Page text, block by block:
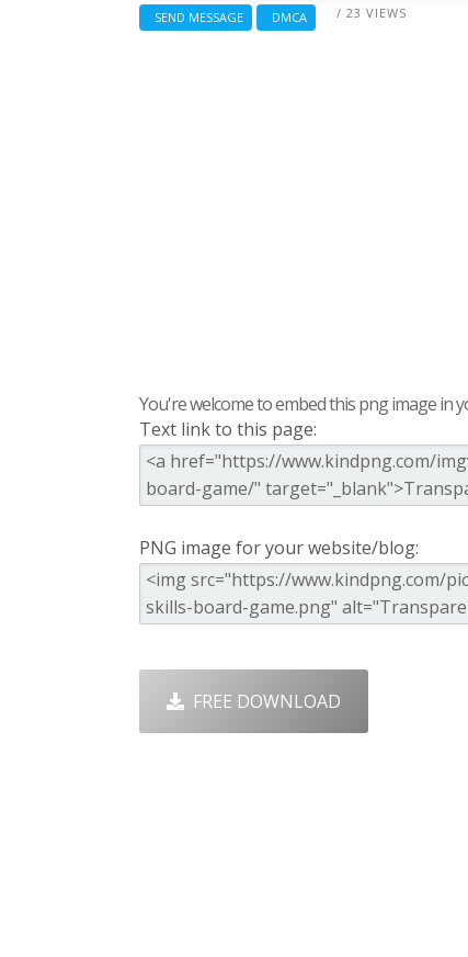
/ 23 VIEWS
SEND MESSAGE
DMCA
You're welcome to embed this png image in
Text link to this page:
PNG image for your website/blog:
FREE DOWNLOAD